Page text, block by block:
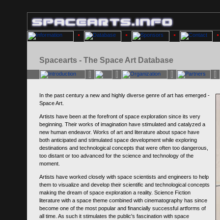
Spacearts - The Space Art Database
In the past century a new and highly diverse genre of art has emerged -
Space Art.
Artists have been at the forefront of space exploration since its very
beginning. Their works of imagination have stimulated and catalyzed a
new human endeavor. Works of art and literature about space have
both anticipated and stimulated space development while exploring
destinations and technological concepts that were often too dangerous,
too distant or too advanced for the science and technology of the
moment.
Artists have worked closely with space scientists and engineers to help
them to visualize and develop their scientific and technological concepts
making the dream of space exploration a reality. Science Fiction
literature with a space theme combined with cinematography has since
become one of the most popular and financially successful artforms of
all time. As such it stimulates the public's fascination with space